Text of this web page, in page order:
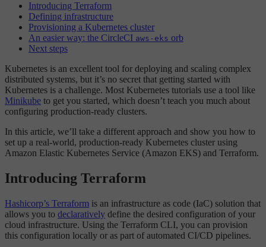
Introducing Terraform
Defining infrastructure
Provisioning a Kubernetes cluster
An easier way: the CircleCI aws-eks orb
Next steps
Kubernetes is an excellent tool for deploying and scaling complex
distributed systems, but it’s no secret that getting started with
Kubernetes is a challenge. Most Kubernetes tutorials use a tool like
Minikube to get you started, which doesn’t teach you much about
configuring production-ready clusters.
In this article, we’ll take a different approach and show you how to
set up a real-world, production-ready Kubernetes cluster using
Amazon Elastic Kubernetes Service (Amazon EKS) and Terraform.
Introducing Terraform
Hashicorp’s Terraform is an infrastructure as code (IaC) solution that
allows you to declaratively define the desired configuration of your
cloud infrastructure. Using the Terraform CLI, you can provision
this configuration locally or as part of automated CI/CD pipelines.